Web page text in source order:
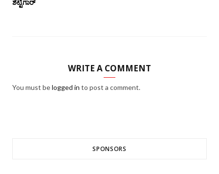
ಶೆಟ್ಟಿಗಾರ್
WRITE A COMMENT
You must belogged in to post a comment.
SPONSORS